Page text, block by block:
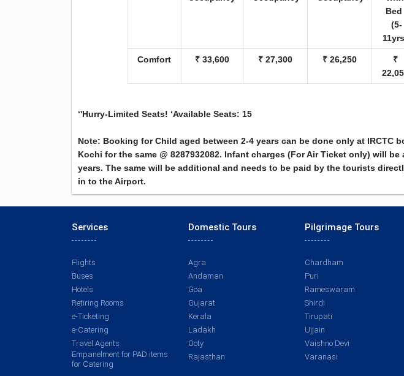
Bed
(5-
Comfort ₹ 33,600 ₹ 27,300 ₹ 26,250
₹
‘'Hurry-Limited Seats! ‘Available Seats: 15
Note: Booking for Child aged between 2-4 years can be done only at IRCTC
Kochi for the same @ 8287932082. Infant charges (For Air Ticket only) will
years. The same will be additional and needs to be paid by the tourists
in to the Airport.
Services
Flights
Buses
Hotels
Retiring Rooms
e-Ticketing
e-Catering
Travel Agents
Empanelment for PAD items
for Catering
Domestic Tours
Agra
Andaman
Goa
Gujarat
Kerala
Ladakh
Ooty
Rajasthan
Pilgrimage Tours
Chardham
Puri
Rameswaram
Shirdi
Tirupati
Ujjain
Vaishno Devi
Varanasi